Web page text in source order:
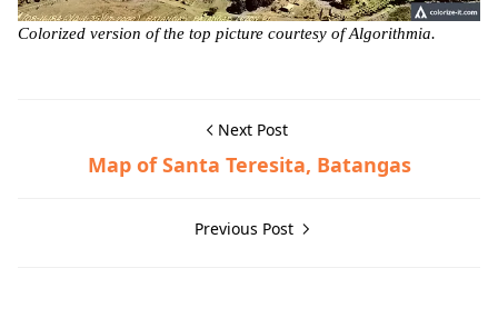
Colorized version of the top picture courtesy of Algorithmia.
Next Post
Map of Santa Teresita, Batangas
Previous Post